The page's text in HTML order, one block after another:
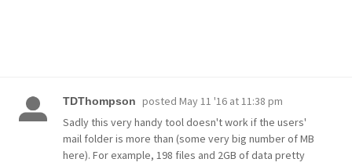
TDThompson posted May 11 '16 at 11:38 pm
Sadly this very handy tool doesn't work if the users'
mail folder is more than (some very big number of MB
here). For example, 198 files and 2GB of data pretty